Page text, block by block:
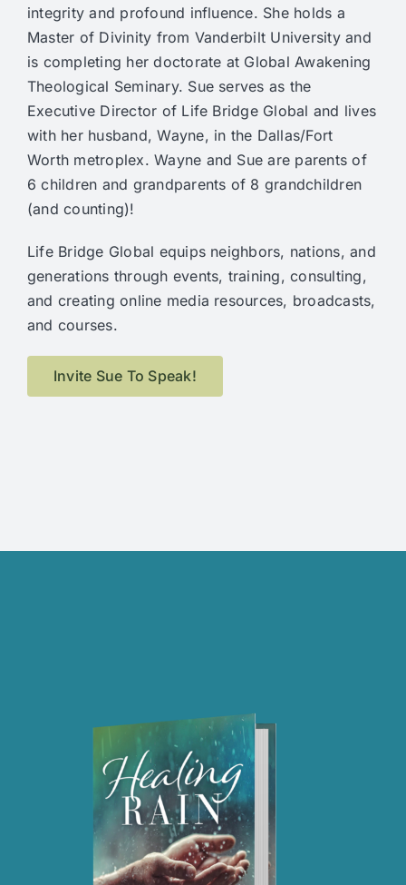
integrity and profound influence. She holds a
Master of Divinity from Vanderbilt University and
is completing her doctorate at Global Awakening
Theological Seminary. Sue serves as the
Executive Director of Life Bridge Global and lives
with her husband, Wayne, in the Dallas/Fort
Worth metroplex. Wayne and Sue are parents of
6 children and grandparents of 8 grandchildren
(and counting)!
Life Bridge Global equips neighbors, nations, and
generations through events, training, consulting,
and creating online media resources, broadcasts,
and courses.
Invite Sue To Speak!